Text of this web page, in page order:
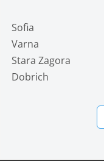
Sofia
Varna
Stara Zagora
Dobrich